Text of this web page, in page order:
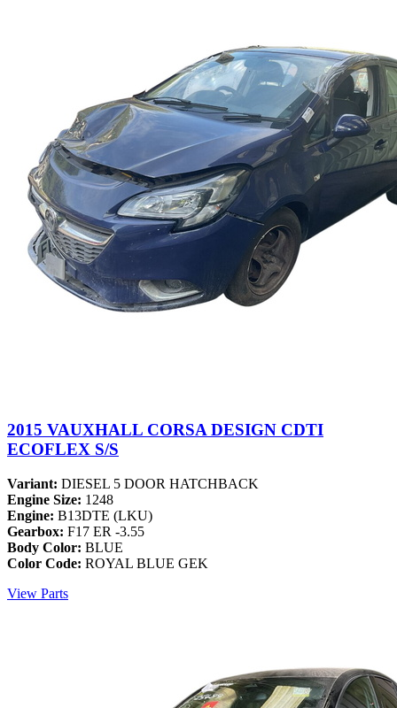
2015 VAUXHALL CORSA DESIGN CDTI
ECOFLEX S/S
Variant: DIESEL 5 DOOR HATCHBACK
Engine Size: 1248
Engine: B13DTE (LKU)
Gearbox: F17 ER -3.55
Body Color: BLUE
Color Code: ROYAL BLUE GEK
View Parts